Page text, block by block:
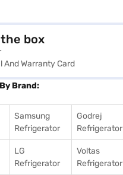
box
And Warranty Card
Brand:
Samsung
Refrigerator
Godrej
Refrigerator
LG
Refrigerator
Voltas
Refrigerator